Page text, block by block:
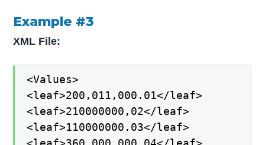
Example #3
XML File:
<Values>
<leaf>200,011,000.01</leaf>
<leaf>210000000,02</leaf>
<leaf>110000000.03</leaf>